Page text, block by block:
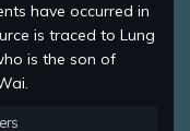
have occurred in
is traced to Lung
is the son of